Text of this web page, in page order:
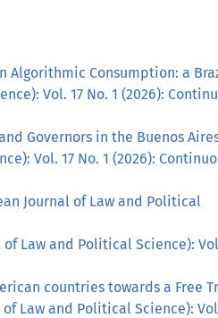
Consumption: a
Vol. 17 No. 1 (2026):
Governors in the Buenos
Vol. 17 No. 1 (2026):
Journal of Law and Political
Law and Political Science):
countries towards a Free
Law and Political Science):